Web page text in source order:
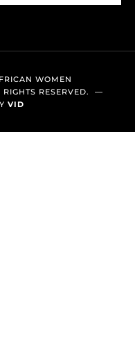
WOMEN
RIGHTS RESERVED. —
VID